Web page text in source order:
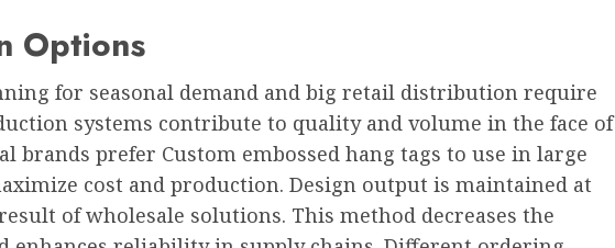
Options
for seasonal demand and big retail distribution require
systems contribute to quality and volume in the face of
brands prefer Custom embossed hang tags to use in large
cost and production. Design output is maintained at
of wholesale solutions. This method decreases the